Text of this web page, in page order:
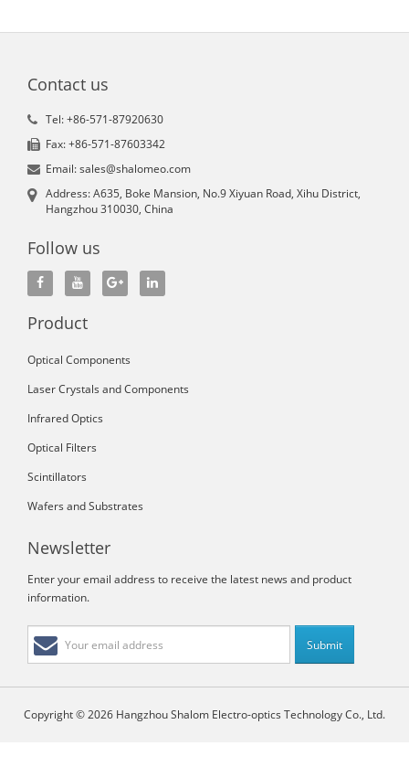
Contact us
Tel: +86-571-87920630
Fax: +86-571-87603342
Email: sales@shalomeo.com
Address: A635, Boke Mansion, No.9 Xiyuan Road, Xihu District,
Hangzhou 310030, China
Follow us
Product
Optical Components
Laser Crystals and Components
Infrared Optics
Optical Filters
Scintillators
Wafers and Substrates
Newsletter
Enter your email address to receive the latest news and product
information.
Copyright © 2026 Hangzhou Shalom Electro-optics Technology Co., Ltd.